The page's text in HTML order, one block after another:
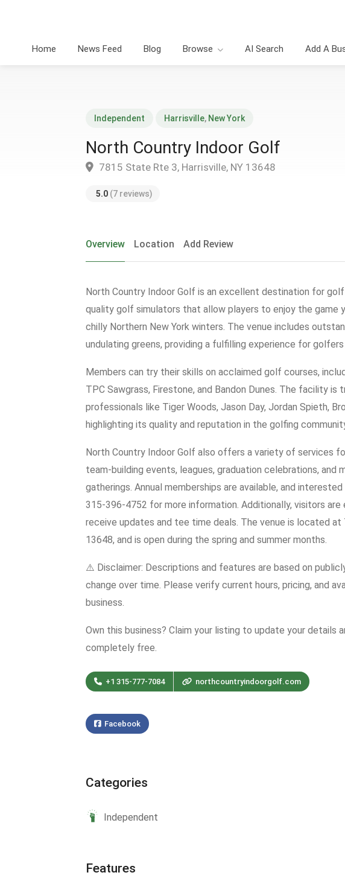
Home News Feed Blog Browse AI Search Add A
Independent Harrisville, New York
North Country Indoor Golf
7815 State Rte 3, Harrisville, NY 13648
5.0 (7 reviews)
Overview Location Add Review
North Country Indoor Golf is an excellent destination for
quality golf simulators that allow players to enjoy the game
chilly Northern New York winters. The venue includes
undulating greens, providing a fulfilling experience for
Members can try their skills on acclaimed golf courses,
TPC Sawgrass, Firestone, and Bandon Dunes. The facility
professionals like Tiger Woods, Jason Day, Jordan Spieth,
highlighting its quality and reputation in the golfing
North Country Indoor Golf also offers a variety of services
team-building events, leagues, graduation celebrations, and
gatherings. Annual memberships are available, and
315-396-4752 for more information. Additionally, visitors
receive updates and tee time deals. The venue is located at
13648, and is open during the spring and summer months.
⚠️ Disclaimer: Descriptions and features are based on
change over time. Please verify current hours, pricing, and
business.
Own this business? Claim your listing to update your details
completely free.
+1 315-777-7084 northcountryindoorgolf.com
Facebook
Categories
Independent
Features